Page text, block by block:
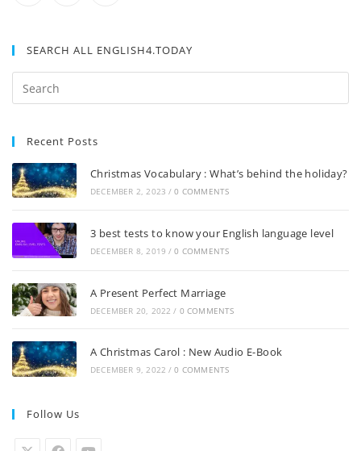
SEARCH ALL ENGLISH4.TODAY
Recent Posts
Christmas Vocabulary : What’s behind the holiday?
DECEMBER 2, 2023 / 0 COMMENTS
3 best tests to know your English language level
DECEMBER 8, 2019 / 0 COMMENTS
A Present Perfect Marriage
DECEMBER 20, 2022 / 0 COMMENTS
A Christmas Carol : New Audio E-Book
DECEMBER 9, 2022 / 0 COMMENTS
Follow Us